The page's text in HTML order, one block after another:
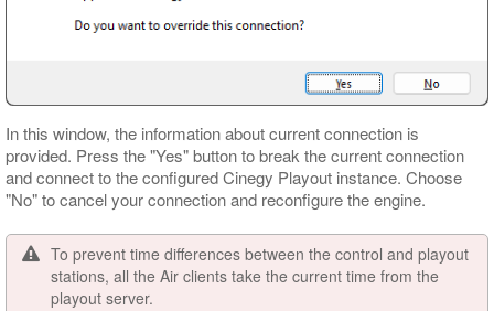
In this window, the information about current connection is
provided. Press the "Yes" button to break the current connection
and connect to the configured Cinegy Playout instance. Choose
"No" to cancel your connection and reconfigure the engine.
To prevent time differences between the control and playout
stations, all the Air clients take the current time from the
playout server.